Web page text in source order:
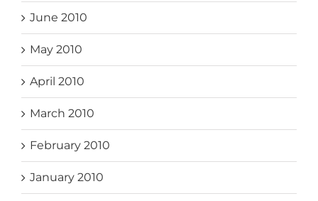
June 2010
May 2010
April 2010
March 2010
February 2010
January 2010